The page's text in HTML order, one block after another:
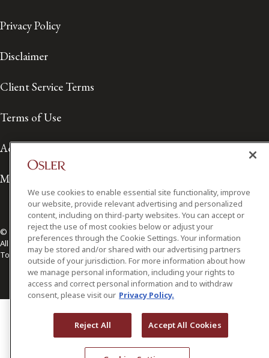
Privacy Policy
Disclaimer
Client Service Terms
Terms of Use
Accessibility
Media Contact
© 2026 Osler, Hoskin & Harcourt LLP.
All Rights Reserved
Toronto | Montréal | Calgary | Vancouver | Ottawa | New York
We use cookies to enable essential site functionality, improve
our website, provide relevant advertising and personalized
content, including on third-party websites. You can accept or
reject the use of most cookies below or adjust your
preferences through the Cookie Settings. Your information
may be stored and/or shared with our advertising partners
outside of your jurisdiction. For more information about how
we manage personal information, including your rights to
access and correct personal information and to withdraw
consent, please visit our Privacy Policy.
Reject All Accept All Cookies